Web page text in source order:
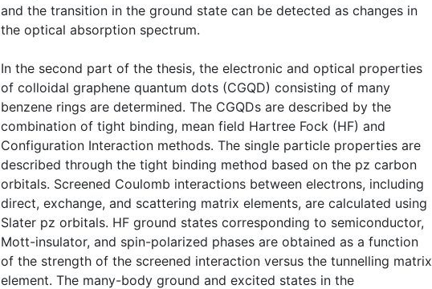
and the transition in the ground state can be detected as changes in
the optical absorption spectrum.
In the second part of the thesis, the electronic and optical properties
of colloidal graphene quantum dots (CGQD) consisting of many
benzene rings are determined. The CGQDs are described by the
combination of tight binding, mean field Hartree Fock (HF) and
Configuration Interaction methods. The single particle properties are
described through the tight binding method based on the pz carbon
orbitals. Screened Coulomb interactions between electrons, including
direct, exchange, and scattering matrix elements, are calculated using
Slater pz orbitals. HF ground states corresponding to semiconductor,
Mott-insulator, and spin-polarized phases are obtained as a function
of the strength of the screened interaction versus the tunnelling matrix
element. The many-body ground and excited states in the